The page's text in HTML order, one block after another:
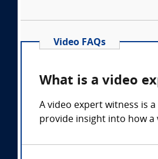
Video FAQs
What is a video
A video expert witness is
provide insight into how a